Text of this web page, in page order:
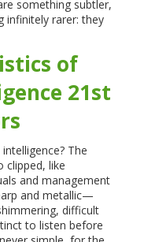
something subtler,
infinitely rarer: they
of
21st
The
clipped, like
and management
and metallic—
difficult
to listen before